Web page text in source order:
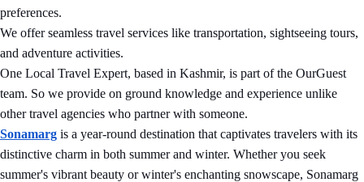
preferences.
We offer seamless travel services like transportation, sightseeing tours,
and adventure activities.
One Local Travel Expert, based in Kashmir, is part of the OurGuest
team. So we provide on ground knowledge and experience unlike
other travel agencies who partner with someone.
Sonamarg is a year-round destination that captivates travelers with its
distinctive charm in both summer and winter. Whether you seek
summer's vibrant beauty or winter's enchanting snowscape, Sonamarg